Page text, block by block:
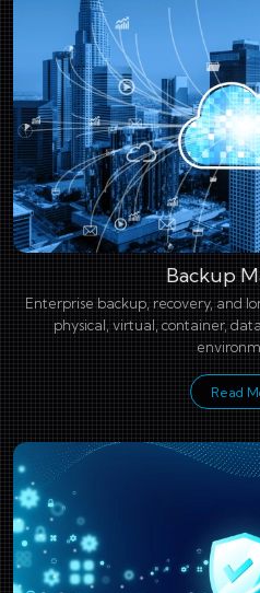
Backup
Enterprise backup, recovery, and
physical, virtual, container,
Read